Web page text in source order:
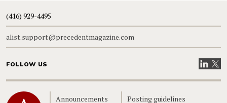
(416) 929-4495
alist.support@precedentmagazine.com
FOLLOW US VisitVisit
Home Announcements Posting guidelines